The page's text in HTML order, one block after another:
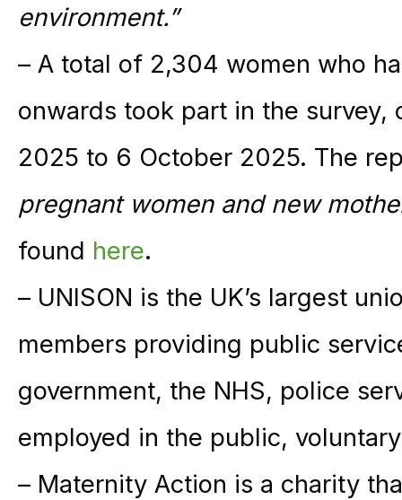
environment.”
– A total of 2,304 women who
onwards took part in the
2025 to 6 October 2025. The
pregnant women and new
found here.
– UNISON is the UK’s largest
members providing public
government, the NHS, police
employed in the public,
– Maternity Action is a charity